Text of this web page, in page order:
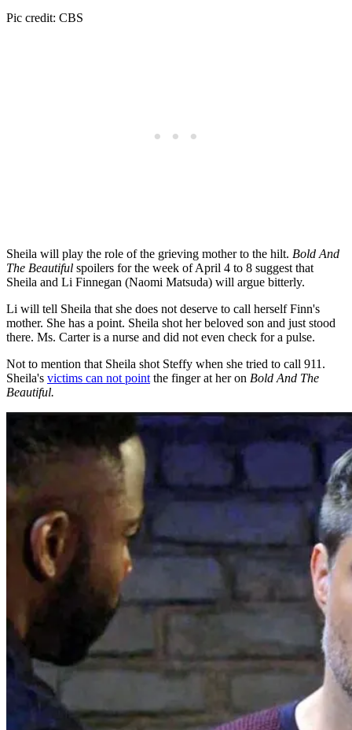
Pic credit: CBS
Sheila will play the role of the grieving mother to the hilt. Bold And
The Beautiful spoilers for the week of April 4 to 8 suggest that
Sheila and Li Finnegan (Naomi Matsuda) will argue bitterly.
Li will tell Sheila that she does not deserve to call herself Finn's
mother. She has a point. Sheila shot her beloved son and just stood
there. Ms. Carter is a nurse and did not even check for a pulse.
Not to mention that Sheila shot Steffy when she tried to call 911.
Sheila's victims can not point the finger at her on Bold And The
Beautiful.